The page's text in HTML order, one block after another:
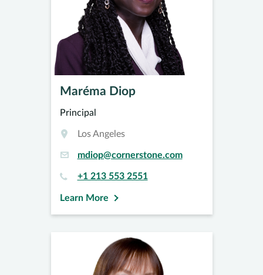
Maréma Diop
Principal
Los Angeles
mdiop@cornerstone.com
+1 213 553 2551
Learn More